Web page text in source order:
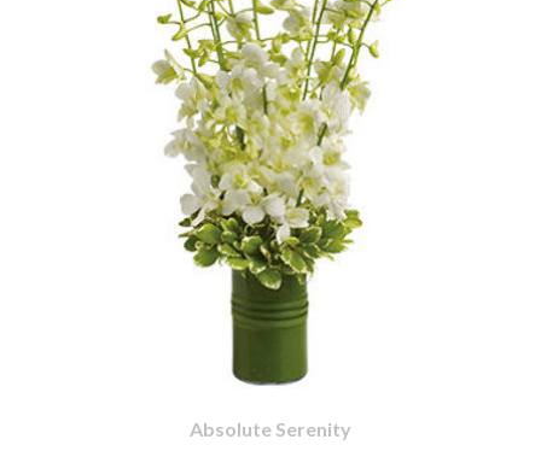
Absolute Serenity